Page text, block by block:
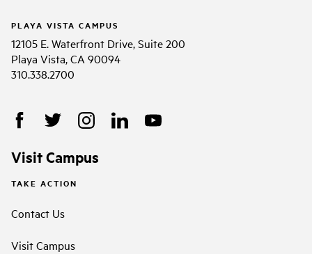
PLAYA VISTA CAMPUS
12105 E. Waterfront Drive, Suite 200
Playa Vista, CA 90094
310.338.2700
Visit Campus
TAKE ACTION
Contact Us
Visit Campus